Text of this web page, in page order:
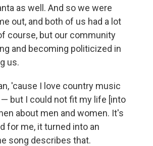
as well. And so we were
out, and both of us had a lot
course, but our community
and becoming politicized in
us.
'cause I love country music
but I could not fit my life [into
about men and women. It's
for me, it turned into an
song describes that.